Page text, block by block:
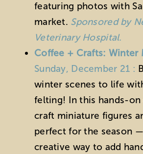
featuring photos with
market. Sponsored by
Veterinary Hospital.
Coffee + Crafts: Winter
Sunday, December 21 :
winter scenes to life
felting! In this hands-on
craft miniature figures
perfect for the season
creative way to add